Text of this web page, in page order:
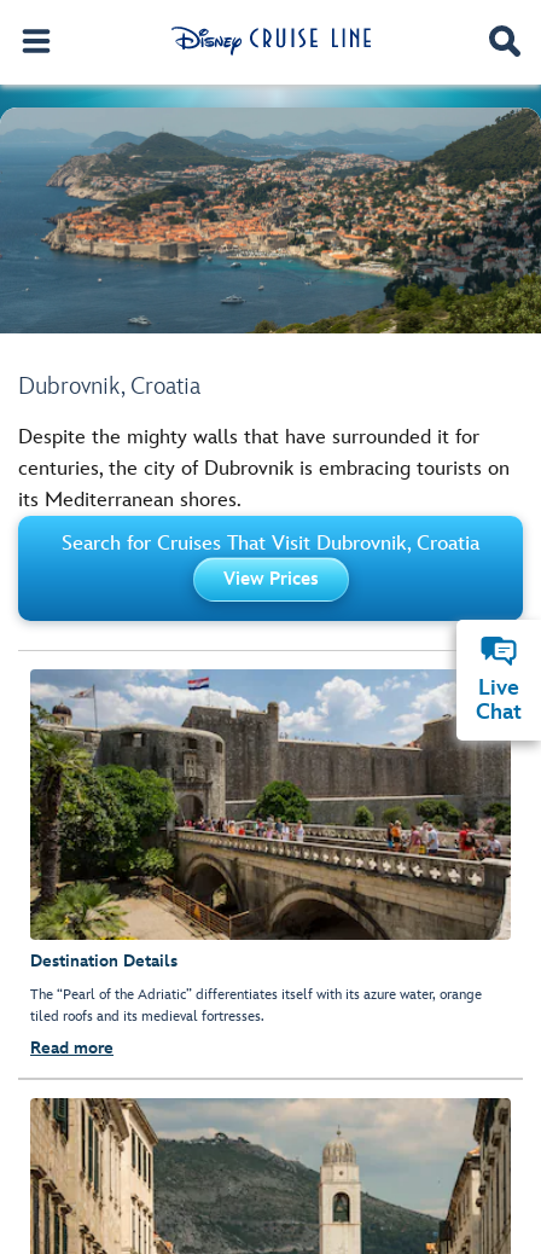
Dubrovnik, Croatia
Despite the mighty walls that have surrounded it for
centuries, the city of Dubrovnik is embracing tourists on
its Mediterranean shores.
Search for Cruises That Visit Dubrovnik, Croatia
View Prices
Destination Details
The “Pearl of the Adriatic” differentiates itself with its azure water, orange
tiled roofs and its medieval fortresses.
Read more
Live
Chat